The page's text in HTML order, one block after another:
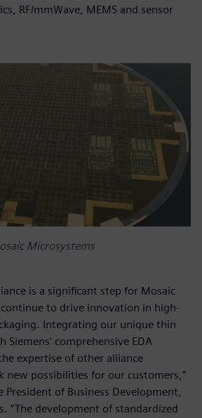
RF/mmWave, MEMS and sensor
Microsystems
is a significant step for Mosaic
to drive innovation in high-
Integrating our unique thin
Siemens' comprehensive EDA
expertise of other alliance
new possibilities for our customers,”
President of Business Development,
“The development of standardized